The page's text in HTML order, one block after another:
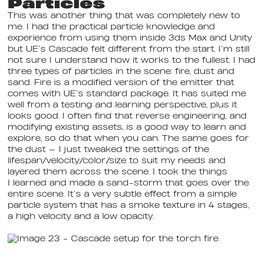
Particles
This was another thing that was completely new to
me. I had the practical particle knowledge and
experience from using them inside 3ds Max and Unity
but UE’s Cascade felt different from the start. I’m still
not sure I understand how it works to the fullest. I had
three types of particles in the scene: fire, dust and
sand. Fire is a modified version of the emitter that
comes with UE’s standard package. It has suited me
well from a testing and learning perspective, plus it
looks good. I often find that reverse engineering, and
modifying existing assets, is a good way to learn and
explore, so do that when you can. The same goes for
the dust — I just tweaked the settings of the
lifespan/velocity/color/size to suit my needs and
layered them across the scene. I took the things
I learned and made a sand-storm that goes over the
entire scene. It’s a very subtle effect from a simple
particle system that has a smoke texture in 4 stages,
a high velocity and a low opacity.